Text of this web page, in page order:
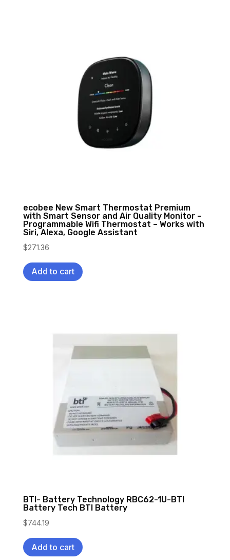
ecobee New Smart Thermostat Premium
with Smart Sensor and Air Quality Monitor –
Programmable Wifi Thermostat – Works with
Siri, Alexa, Google Assistant
$271.36
Add to cart
BTI- Battery Technology RBC62-1U-BTI
Battery Tech BTI Battery
$744.19
Add to cart